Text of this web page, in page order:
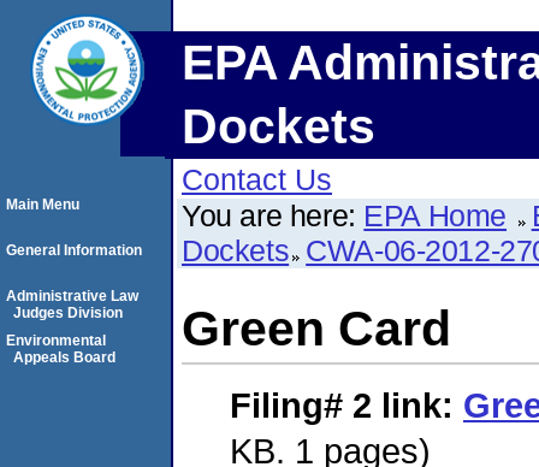
EPA
Dockets
Contact Us
You are here: EPA Home
Dockets CWA-06-2012-
Green Card
Filing# 2 link:
KB. 1 pages)
Main Menu
General Information
Administrative Law
Judges Division
Environmental
Appeals Board